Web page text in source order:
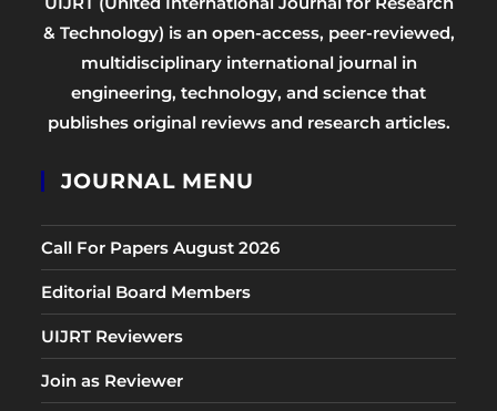
& Technology) is an open-access, peer-reviewed,
multidisciplinary international journal in
engineering, technology, and science that
publishes original reviews and research articles.
JOURNAL MENU
Call For Papers August 2026
Editorial Board Members
UIJRT Reviewers
Join as Reviewer